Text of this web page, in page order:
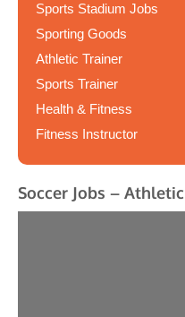
Sports Stadium Jobs
Sporting Goods
Athletic Trainer
Sports Trainer
Health & Fitness
Fitness Instructor
Soccer Jobs –